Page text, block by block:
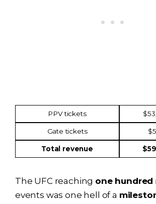
PPV tickets
Gate tickets
Total revenue
The UFC reaching one hundred
events was one hell of a